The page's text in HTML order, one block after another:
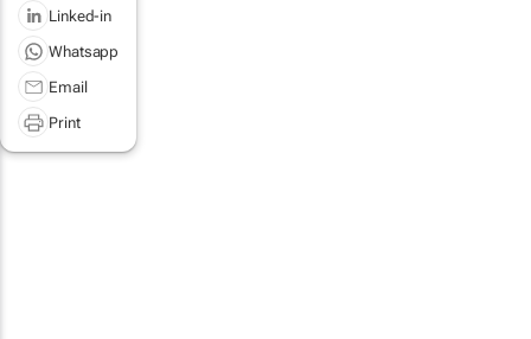
Linked-in
Whatsapp
Email
Print